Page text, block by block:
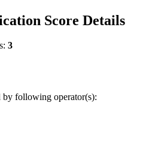
Score Details
3
by following operator(s):